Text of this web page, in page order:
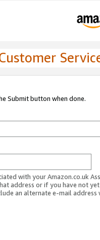
Submit button when done.
with your Amazon.co.uk
address or if you have not
an alternate e-mail address